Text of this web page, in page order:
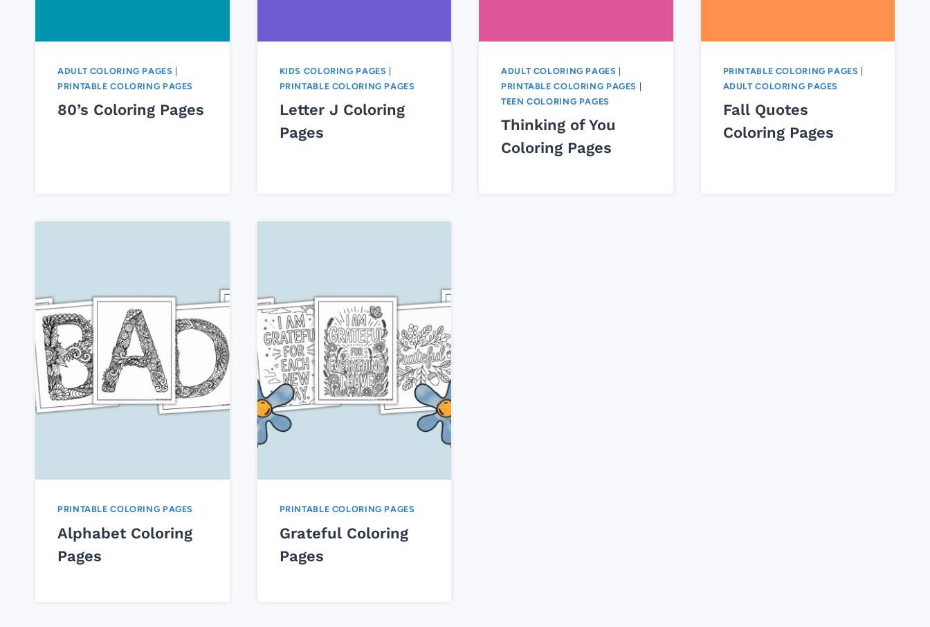
ADULT COLORING PAGES
PRINTABLE COLORING PAGES
80’s Coloring Pages
KIDS COLORING PAGES
PRINTABLE COLORING PAGES
Letter J Coloring
Pages
ADULT COLORING PAGES
PRINTABLE COLORING PAGES
TEEN COLORING PAGES
Thinking of You
Coloring Pages
PRINTABLE COLORING PAGES
ADULT COLORING PAGES
Fall Quotes
Coloring Pages
PRINTABLE COLORING PAGES
Alphabet Coloring
Pages
PRINTABLE COLORING PAGES
Grateful Coloring
Pages